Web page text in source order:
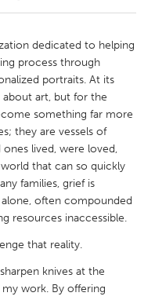
dedicated to helping
process through
portraits. At its
art, but for the
something far more
they are vessels of
lived, were loved,
that can so quickly
families, grief is
often compounded
resources inaccessible.
that reality.
knives at the
work. By offering